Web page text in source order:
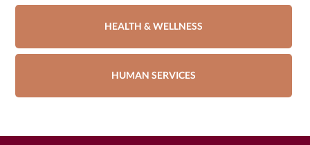
HEALTH & WELLNESS
HUMAN SERVICES